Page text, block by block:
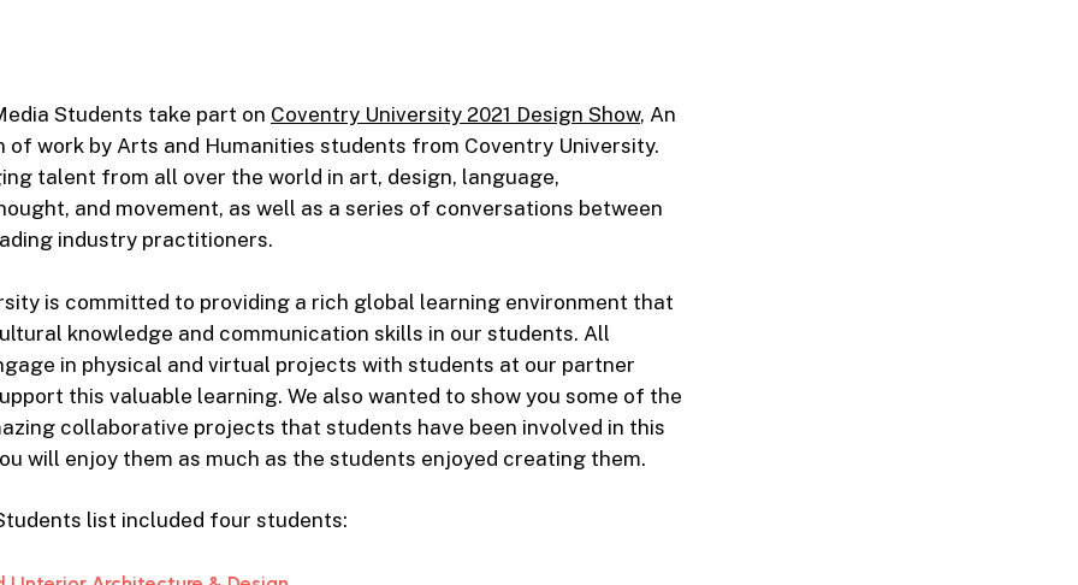
Students take part on Coventry University 2021 Design Show, An
of work by Arts and Humanities students from Coventry University.
talent from all over the world in art, design, language,
and movement, as well as a series of conversations between
industry practitioners.
is committed to providing a rich global learning environment that
knowledge and communication skills in our students. All
in physical and virtual projects with students at our partner
this valuable learning. We also wanted to show you some of the
collaborative projects that students have been involved in this
will enjoy them as much as the students enjoyed creating them.
list included four students: